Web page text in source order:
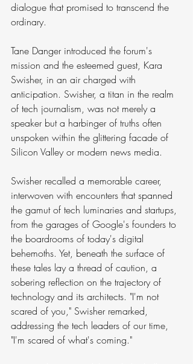
dialogue that promised to transcend the
ordinary.
Tane Danger introduced the forum's
mission and the esteemed guest, Kara
Swisher, in an air charged with
anticipation. Swisher, a titan in the realm
of tech journalism, was not merely a
speaker but a harbinger of truths often
unspoken within the glittering facade of
Silicon Valley or modern news media.
Swisher recalled a memorable career,
interwoven with encounters that spanned
the gamut of tech luminaries and startups,
from the garages of Google's founders to
the boardrooms of today's digital
behemoths. Yet, beneath the surface of
these tales lay a thread of caution, a
sobering reflection on the trajectory of
technology and its architects. "I'm not
scared of you," Swisher remarked,
addressing the tech leaders of our time,
"I'm scared of what's coming."